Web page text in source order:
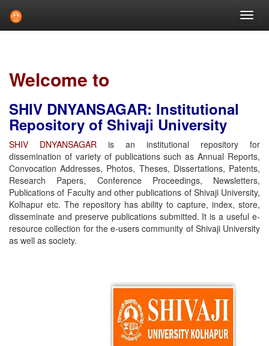
Welcome to
SHIV DNYANSAGAR: Institutional
Repository of Shivaji University
SHIV DNYANSAGAR is an institutional repository for
dissemination of variety of publications such as Annual Reports,
Convocation Addresses, Photos, Theses, Dissertations, Patents,
Research Papers, Conference Proceedings, Newsletters,
Publications of Faculty and other publications of Shivaji University,
Kolhapur etc. The repository has ability to capture, index, store,
disseminate and preserve publications submitted. It is a useful e-
resource collection for the e-users community of Shivaji University
as well as society.